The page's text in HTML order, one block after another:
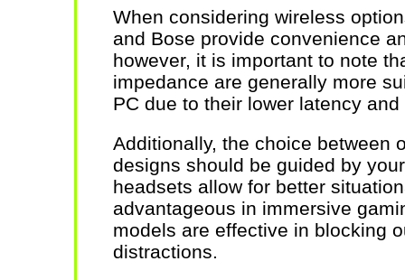
When considering wireless
and Bose provide convenience
however, it is important to note
impedance are generally more
PC due to their lower latency
Additionally, the choice between
designs should be guided by
headsets allow for better
advantageous in immersive
models are effective in blocking
distractions.